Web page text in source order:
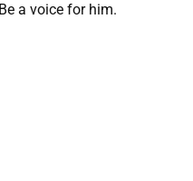
a voice for him.